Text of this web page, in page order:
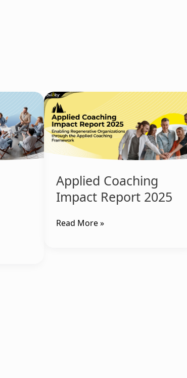
Applied Coaching
Impact Report 2025
Applied
Coaching
Impact
Report
2025
Read More »